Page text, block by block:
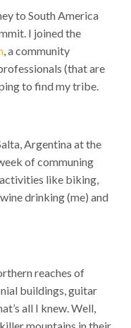
to South America
I joined the
, a community
(that are
to find my tribe.
Argentina at the
of communing
like biking,
drinking (me) and
reaches of
buildings, guitar
all I knew. Well,